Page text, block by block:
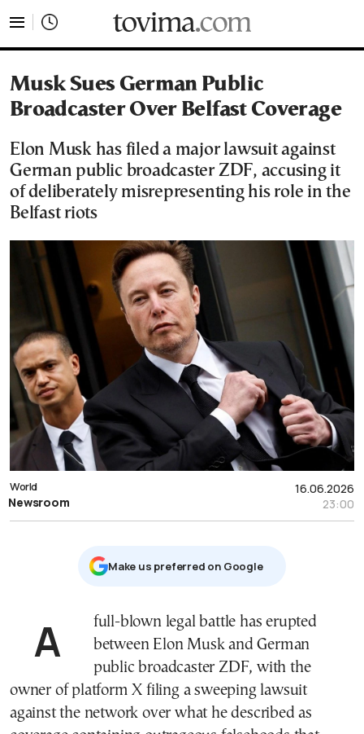
Musk Sues German Public
Broadcaster Over Belfast Coverage
Elon Musk has filed a major lawsuit against
German public broadcaster ZDF, accusing it
of deliberately misrepresenting his role in the
Belfast riots
16.06.2026
23:00
World
Newsroom
Μake us preferred on Google
A full-blown legal battle has erupted
between Elon Musk and German
public broadcaster ZDF, with the
owner of platform X filing a sweeping lawsuit
against the network over what he described as